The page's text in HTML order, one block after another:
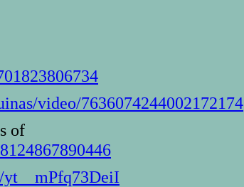
video/7636074244002172174
of